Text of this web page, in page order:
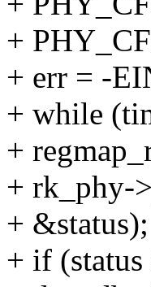
+
+ err = -
+ while
+
+ rk_phy-
+ &status);
+ if